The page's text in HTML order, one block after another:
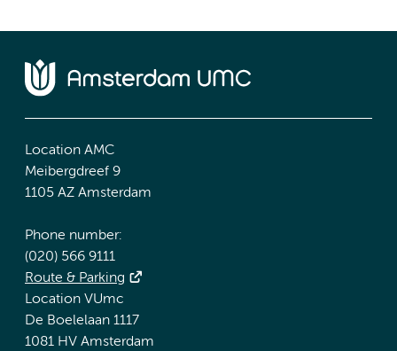
Location AMC
Meibergdreef 9
1105 AZ Amsterdam
Phone number:
(020) 566 9111
Route & Parking
Location VUmc
De Boelelaan 1117
1081 HV Amsterdam